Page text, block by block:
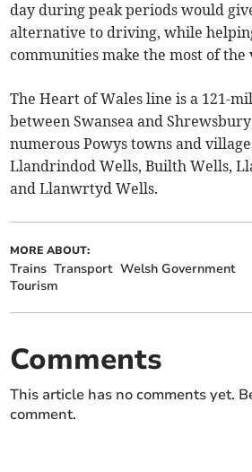
day during peak periods would
alternative to driving, while
communities make the most of the
The Heart of Wales line is a 121-
between Swansea and
numerous Powys towns and
Llandrindod Wells, Builth Wells,
and Llanwrtyd Wells.
MORE ABOUT:
Trains Transport Welsh Government
Tourism
Comments
This article has no comments yet.
comment.